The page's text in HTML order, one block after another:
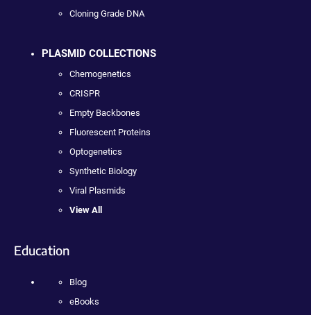
Cloning Grade DNA
PLASMID COLLECTIONS
Chemogenetics
CRISPR
Empty Backbones
Fluorescent Proteins
Optogenetics
Synthetic Biology
Viral Plasmids
View All
Education
Blog
eBooks